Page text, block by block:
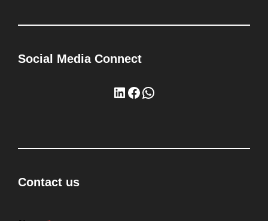
Social Media Connect
LinkedIn
Facebook
WhatsApp
Contact us